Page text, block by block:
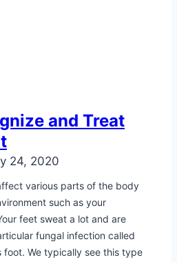
and Treat
24, 2020
various parts of the body
such as your
feet sweat a lot and are
fungal infection called
foot. We typically see this type